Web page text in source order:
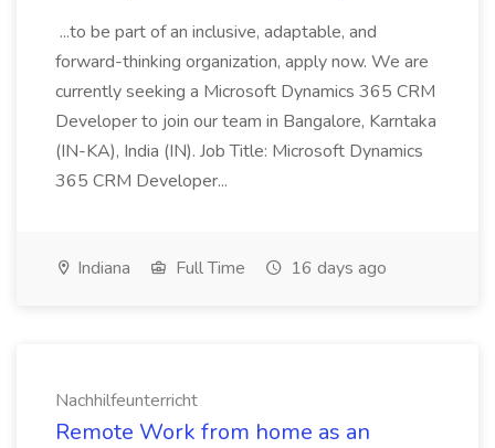
...to be part of an inclusive, adaptable, and
forward-thinking organization, apply now. We are
currently seeking a Microsoft Dynamics 365 CRM
Developer to join our team in Bangalore, Karntaka
(IN-KA), India (IN). Job Title: Microsoft Dynamics
365 CRM Developer...
Indiana Full Time 16 days ago
Nachhilfeunterricht
Remote Work from home as an